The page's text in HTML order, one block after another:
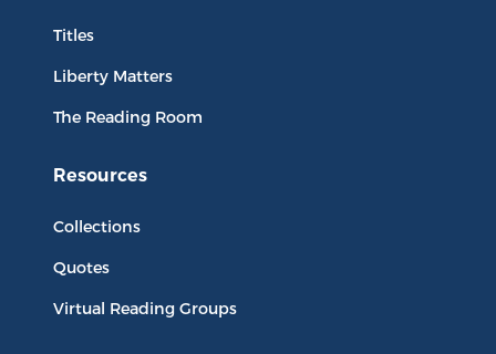
Titles
Liberty Matters
The Reading Room
Resources
Collections
Quotes
Virtual Reading Groups